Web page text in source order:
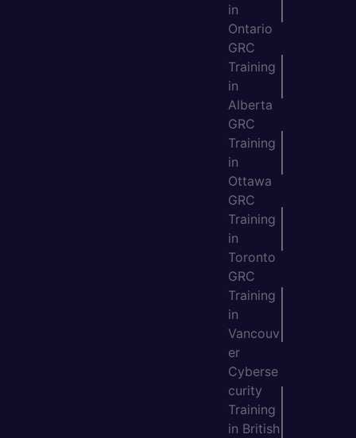
in
Ontario
GRC
Training
in
Alberta
GRC
Training
in
Ottawa
GRC
Training
in
Toronto
GRC
Training
in
Vancouv
er
Cyberse
curity
Training
in British